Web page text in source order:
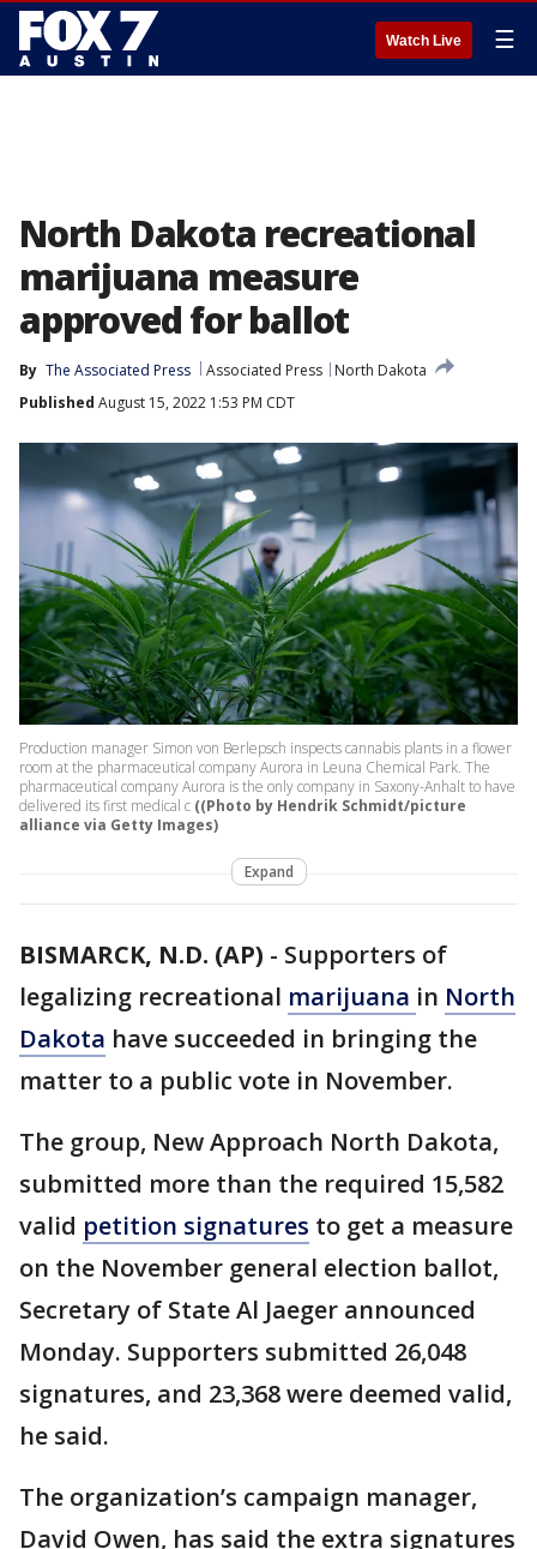
Watch Live ☰
North Dakota recreational
marijuana measure
approved for ballot
By The Associated Press Associated Press
North Dakota
Published August 15, 2022 1:53 PM CDT
Production manager Simon von Berlepsch inspects cannabis plants in a flower
room at the pharmaceutical company Aurora in Leuna Chemical Park. The
pharmaceutical company Aurora is the only company in Saxony-Anhalt to have
delivered its first medical c ((Photo by Hendrik Schmidt/picture
alliance via Getty Images)
Expand
BISMARCK, N.D. (AP) - Supporters of
legalizing recreational marijuana in North
Dakota have succeeded in bringing the
matter to a public vote in November.
The group, New Approach North Dakota,
submitted more than the required 15,582
valid petition signatures to get a measure
on the November general election ballot,
Secretary of State Al Jaeger announced
Monday. Supporters submitted 26,048
signatures, and 23,368 were deemed valid,
he said.
The organization’s campaign manager,
David Owen, has said the extra signatures